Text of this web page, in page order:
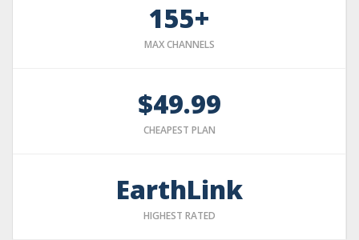
155+
MAX CHANNELS
$49.99
CHEAPEST PLAN
EarthLink
HIGHEST RATED